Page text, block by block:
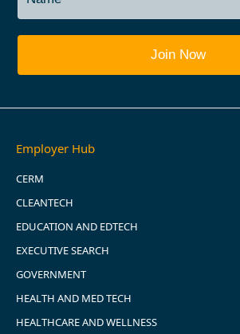
Employer Hub
CERM
CLEANTECH
EDUCATION AND EDTECH
EXECUTIVE SEARCH
GOVERNMENT
HEALTH AND MED TECH
HEALTHCARE AND WELLNESS